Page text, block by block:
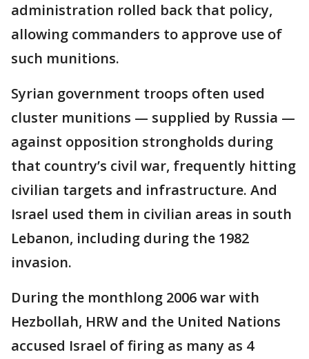
administration rolled back that policy,
allowing commanders to approve use of
such munitions.
Syrian government troops often used
cluster munitions — supplied by Russia —
against opposition strongholds during
that country’s civil war, frequently hitting
civilian targets and infrastructure. And
Israel used them in civilian areas in south
Lebanon, including during the 1982
invasion.
During the monthlong 2006 war with
Hezbollah, HRW and the United Nations
accused Israel of firing as many as 4